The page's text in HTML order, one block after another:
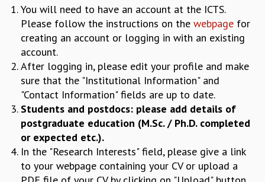
SCIENCE OUTREACH IN SCHOOLS
EXHIBITIONS
MATHEMATICS OF THE PLANET EARTH 2013
COSMIC ZOOM
CLIMATE CHAOS: WE’RE JUST WARMING UP
SCI560
ICTS OPEN DAY
OTHER EVENTS
PEOPLE
FACULTY
POSTDOCTORAL FELLOWS
STUDENTS
You will need to have an account at the ICTS.
Please follow the instructions on the webpage for
creating an account or logging in with an existing
account.
After logging in, please edit your profile and make
sure that the "Institutional Information" and
"Contact Information" fields are up to date.
Students and postdocs: please add details of
postgraduate education (M.Sc. / Ph.D. completed
or expected etc.).
In the "Research Interests" field, please give a link
to your webpage containing your CV or upload a